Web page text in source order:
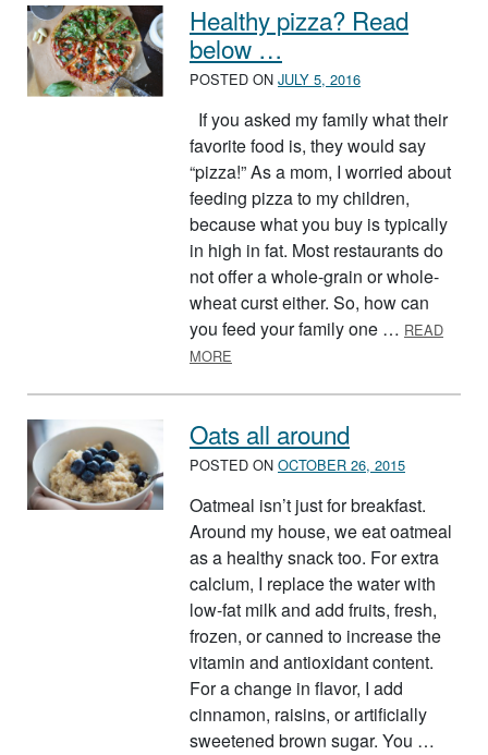
Healthy pizza? Read
below …
POSTED ON JULY 5, 2016
If you asked my family what their
favorite food is, they would say
“pizza!” As a mom, I worried about
feeding pizza to my children,
because what you buy is typically
in high in fat. Most restaurants do
not offer a whole-grain or whole-
wheat curst either. So, how can
you feed your family one … READ
MORE
Oats all around
POSTED ON OCTOBER 26, 2015
Oatmeal isn’t just for breakfast.
Around my house, we eat oatmeal
as a healthy snack too. For extra
calcium, I replace the water with
low-fat milk and add fruits, fresh,
frozen, or canned to increase the
vitamin and antioxidant content.
For a change in flavor, I add
cinnamon, raisins, or artificially
sweetened brown sugar. You …